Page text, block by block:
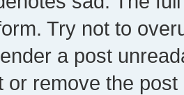
Try not to
a post
or remove the